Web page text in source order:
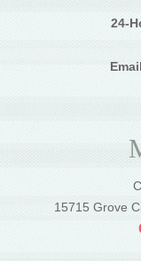
24-
Email
15715 Grove